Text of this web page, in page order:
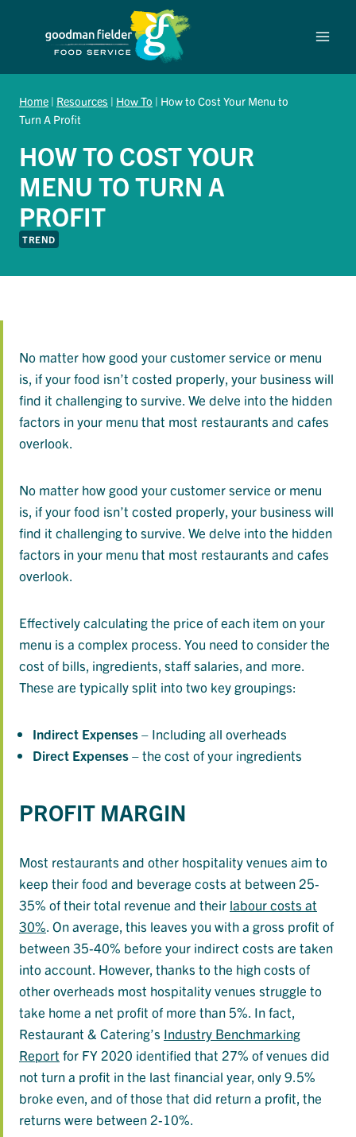
Home | Resources | How To | How to Cost Your Menu to
Turn A Profit
HOW TO COST YOUR
MENU TO TURN A
PROFIT
TREND
No matter how good your customer service or menu
is, if your food isn’t costed properly, your business will
find it challenging to survive. We delve into the hidden
factors in your menu that most restaurants and cafes
overlook.
No matter how good your customer service or menu
is, if your food isn’t costed properly, your business will
find it challenging to survive. We delve into the hidden
factors in your menu that most restaurants and cafes
overlook.
Effectively calculating the price of each item on your
menu is a complex process. You need to consider the
cost of bills, ingredients, staff salaries, and more.
These are typically split into two key groupings:
Indirect Expenses– Including all overheads
Direct Expenses– the cost of your ingredients
PROFIT MARGIN
Most restaurants and other hospitality venues aim to
keep their food and beverage costs at between 25-
35% of their total revenue and their labour costs at
30%. On average, this leaves you with a gross profit of
between 35-40% before your indirect costs are taken
into account. However, thanks to the high costs of
other overheads most hospitality venues struggle to
take home a net profit of more than 5%. In fact,
Restaurant & Catering’s Industry Benchmarking
Report for FY 2020 identified that 27% of venues did
not turn a profit in the last financial year, only 9.5%
broke even, and of those that did return a profit, the
returns were between 2-10%.